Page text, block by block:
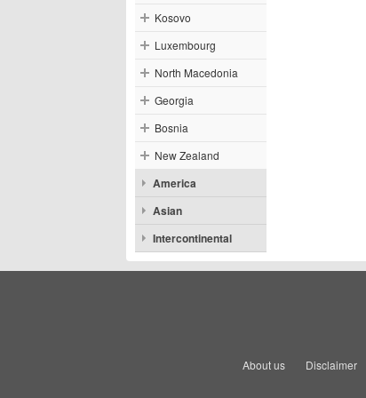
Kosovo
Luxembourg
North Macedonia
Georgia
Bosnia
New Zealand
America
Asian
Intercontinental
About us Disclaimer